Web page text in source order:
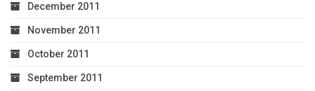
December 2011
November 2011
October 2011
September 2011